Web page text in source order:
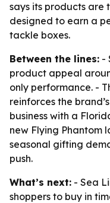
says its products are
designed to earn a
tackle boxes.
Between the lines: -
product appeal
only performance. -
reinforces the
business with a
new Flying Phantom
seasonal gifting
push.
What’s next: - Sea
shoppers to buy in